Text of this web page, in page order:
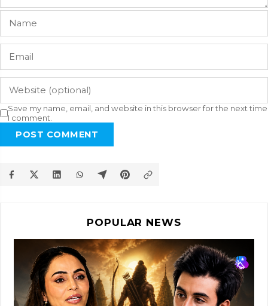
Save my name, email, and website in this browser for the next time
I comment.
POST COMMENT
POPULAR NEWS